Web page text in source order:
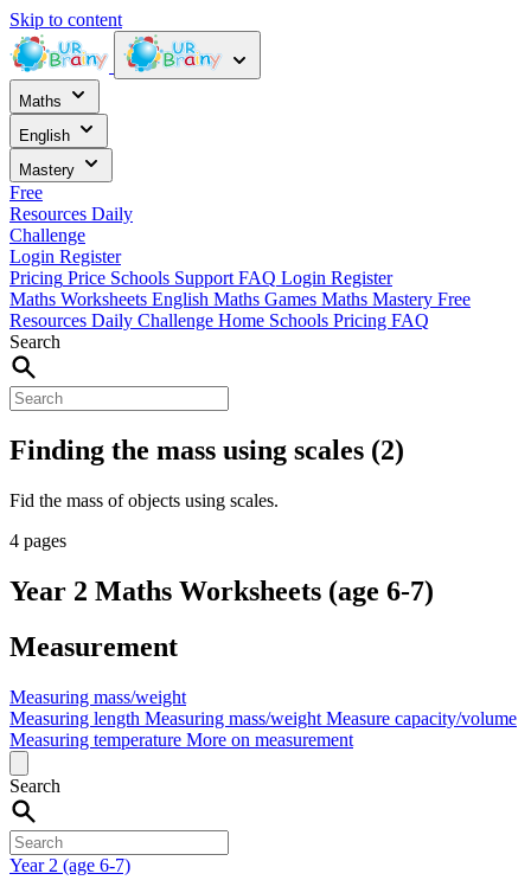
Skip to content
Maths
English
Mastery
Free
Resources Daily
Challenge
Login Register
Pricing Price Schools Support FAQ Login Register
Maths Worksheets English Maths Games Maths Mastery Free
Resources Daily Challenge Home Schools Pricing FAQ
Search
Finding the mass using scales (2)
Fid the mass of objects using scales.
4 pages
Year 2 Maths Worksheets (age 6-7)
Measurement
Measuring mass/weight
Measuring length Measuring mass/weight Measure capacity/volume
Measuring temperature More on measurement
Search
Year 2 (age 6-7)